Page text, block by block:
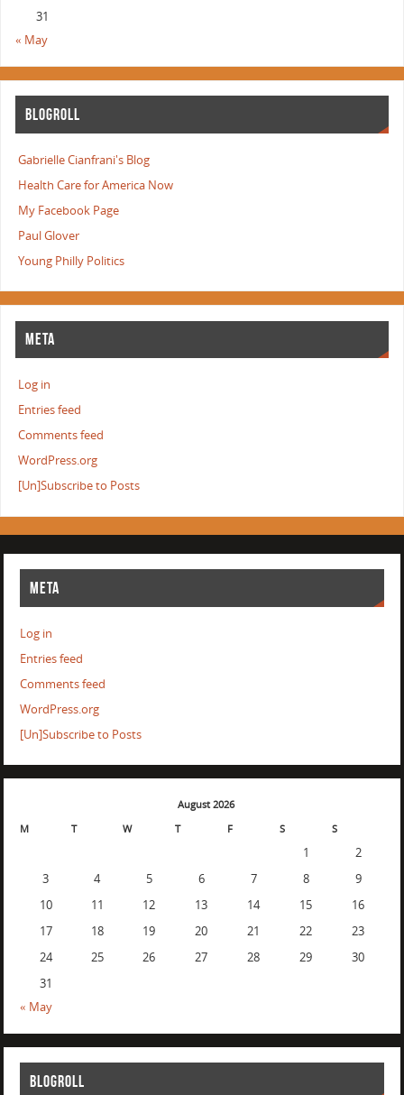
31
« May
BLOGROLL
Gabrielle Cianfrani's Blog
Health Care for America Now
My Facebook Page
Paul Glover
Young Philly Politics
META
Log in
Entries feed
Comments feed
WordPress.org
[Un]Subscribe to Posts
META
Log in
Entries feed
Comments feed
WordPress.org
[Un]Subscribe to Posts
August 2026
M
T W T F S S
1
2
3
4 5 6 7 8
9
10
11 12 13 14 15
16
17
18 19 20 21 22
23
24
25 26 27 28 29
30
31
« May
BLOGROLL